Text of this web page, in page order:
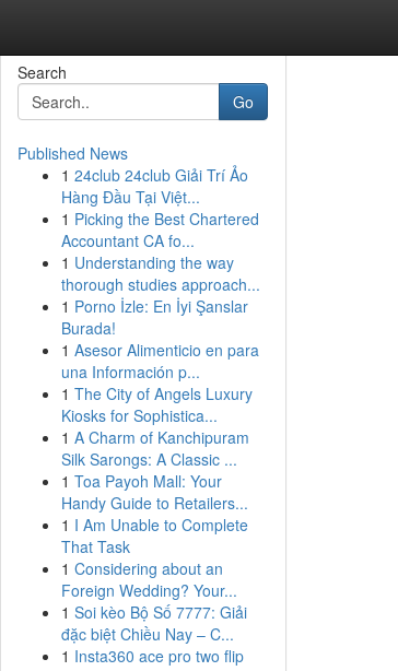
Search
Go
Published News
1 24club 24club Giải Trí Ảo
Hàng Đầu Tại Việt...
1 Picking the Best Chartered
Accountant CA fo...
1 Understanding the way
thorough studies approach...
1 Porno İzle: En İyi Şanslar
Burada!
1 Asesor Alimenticio en para
una Información p...
1 The City of Angels Luxury
Kiosks for Sophistica...
1 A Charm of Kanchipuram
Silk Sarongs: A Classic ...
1 Toa Payoh Mall: Your
Handy Guide to Retailers...
1 I Am Unable to Complete
That Task
1 Considering about an
Foreign Wedding? Your...
1 Soi kèo Bộ Số 7777: Giải
đặc biệt Chiều Nay – C...
1 Insta360 ace pro two flip